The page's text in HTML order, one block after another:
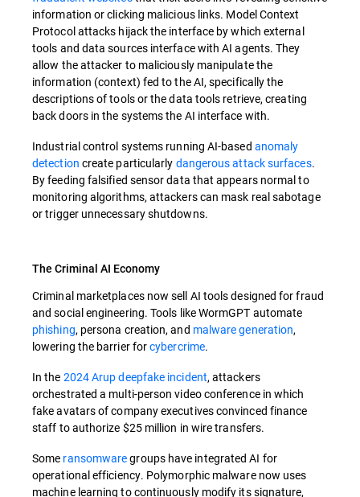
information or clicking malicious links. Model Context
Protocol attacks hijack the interface by which external
tools and data sources interface with AI agents. They
allow the attacker to maliciously manipulate the
information (context) fed to the AI, specifically the
descriptions of tools or the data tools retrieve, creating
back doors in the systems the AI interface with.
Industrial control systems running AI-based anomaly
detection create particularly dangerous attack surfaces.
By feeding falsified sensor data that appears normal to
monitoring algorithms, attackers can mask real sabotage
or trigger unnecessary shutdowns.
The Criminal AI Economy
Criminal marketplaces now sell AI tools designed for fraud
and social engineering. Tools like WormGPT automate
phishing, persona creation, and malware generation,
lowering the barrier forcybercrime.
In the 2024 Arup deepfake incident, attackers
orchestrated a multi-person video conference in which
fake avatars of company executives convinced finance
staff to authorize $25 million in wire transfers.
Some ransomwaregroups have integrated AI for
operational efficiency. Polymorphic malware now uses
machine learning to continuously modify its signature,